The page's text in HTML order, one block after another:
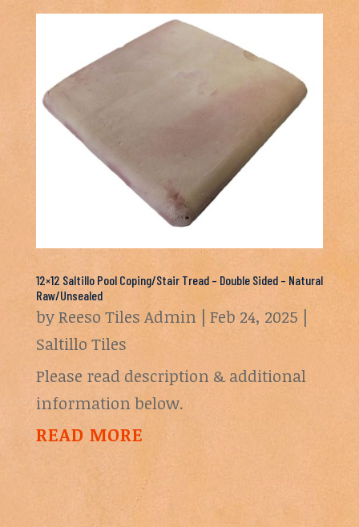
12×12 Saltillo Pool Coping/Stair Tread – Double Sided – Natural
Raw/Unsealed
byReeso Tiles Admin| Feb 24, 2025 |
Saltillo Tiles
Please read description & additional
information below.
READ MORE